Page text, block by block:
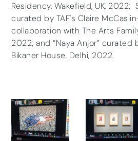
Residency, Wakefield, UK, 2022;
curated by TAF's Claire
collaboration with The Arts
2022; and “Naya Anjor” curated
Bikaner House, Delhi, 2022.